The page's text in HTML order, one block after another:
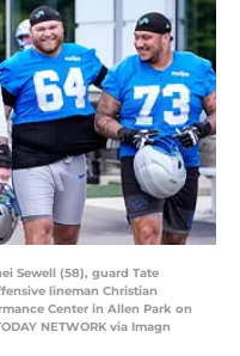
Sewell (58), guard Tate
lineman Christian
Center in Allen Park on
NETWORK via Imagn